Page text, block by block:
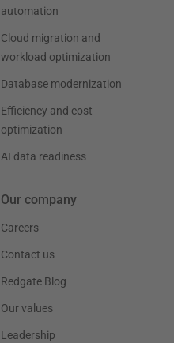
automation
Cloud migration and
workload optimization
Database modernization
Efficiency and cost
optimization
AI data readiness
Our company
Careers
Contact us
Redgate Blog
Our values
Leadership